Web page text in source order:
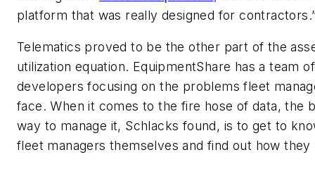
platform that was really designed for
Telematics proved to be the other part of the
utilization equation. EquipmentShare has a team of
developers focusing on the problems fleet
face. When it comes to the fire hose of data, the
way to manage it, Schlacks found, is to get to
fleet managers themselves and find out how